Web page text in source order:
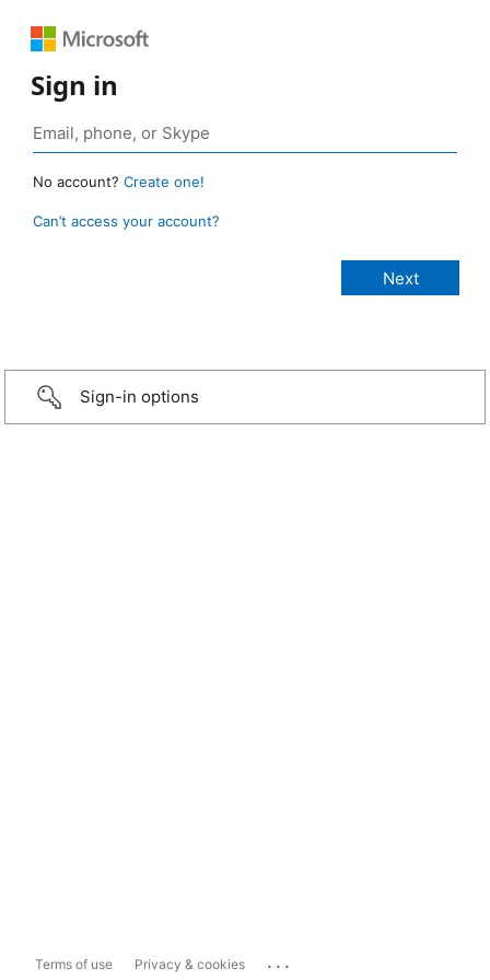
Sign in
No account? Create one!
Can’t access your account?
Sign-in options
Terms of use Privacy & cookies ...